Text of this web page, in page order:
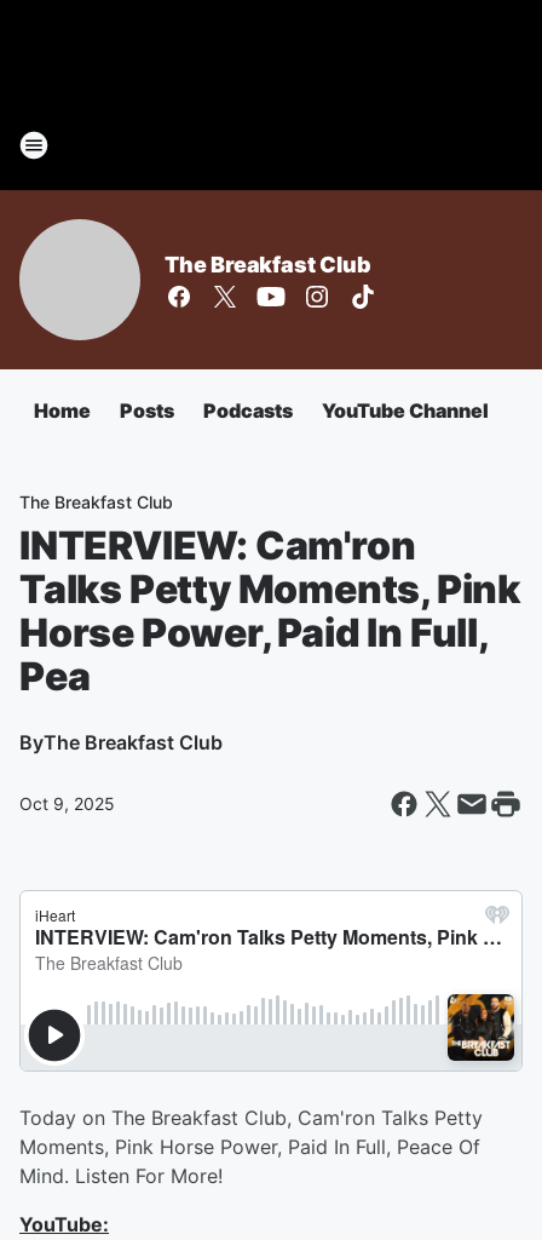
The Breakfast Club
Home Posts Podcasts YouTube Channel
The Breakfast Club
INTERVIEW: Cam'ron
Talks Petty Moments, Pink
Horse Power, Paid In Full,
Pea
ByThe Breakfast Club
Oct 9, 2025
Today on The Breakfast Club, Cam'ron Talks Petty
Moments, Pink Horse Power, Paid In Full, Peace Of
Mind. Listen For More!
YouTube: